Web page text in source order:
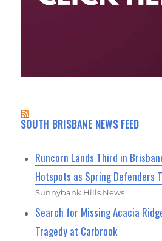
SOUTH BRISBANE NEWS FEED
Runcorn Lands Third in
Hotspots as Spring Defenders
Sunnybank Hills News
Search for Missing Acacia
Tragedy at Carbrook